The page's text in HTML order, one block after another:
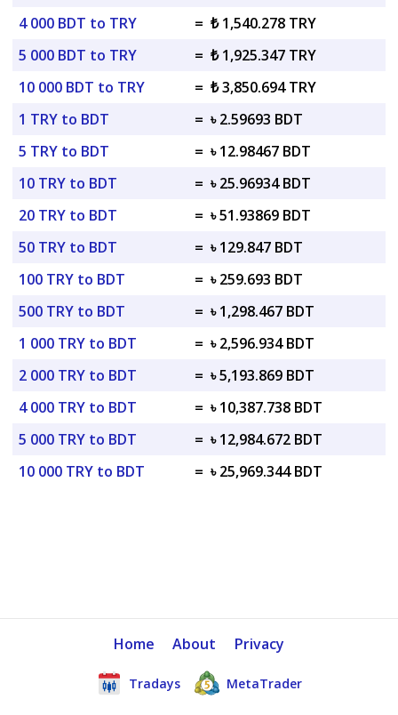
4 000 BDT to TRY
= ₺ 1,540.278 TRY
5 000 BDT to TRY
= ₺ 1,925.347 TRY
10 000 BDT to TRY
= ₺ 3,850.694 TRY
1 TRY to BDT
= ৳ 2.59693 BDT
5 TRY to BDT
= ৳ 12.98467 BDT
10 TRY to BDT
= ৳ 25.96934 BDT
20 TRY to BDT
= ৳ 51.93869 BDT
50 TRY to BDT
= ৳ 129.847 BDT
100 TRY to BDT
= ৳ 259.693 BDT
500 TRY to BDT
= ৳ 1,298.467 BDT
1 000 TRY to BDT
= ৳ 2,596.934 BDT
2 000 TRY to BDT
= ৳ 5,193.869 BDT
4 000 TRY to BDT
= ৳ 10,387.738 BDT
5 000 TRY to BDT
= ৳ 12,984.672 BDT
10 000 TRY to BDT
= ৳ 25,969.344 BDT
Home About Privacy
Tradays MetaTrader